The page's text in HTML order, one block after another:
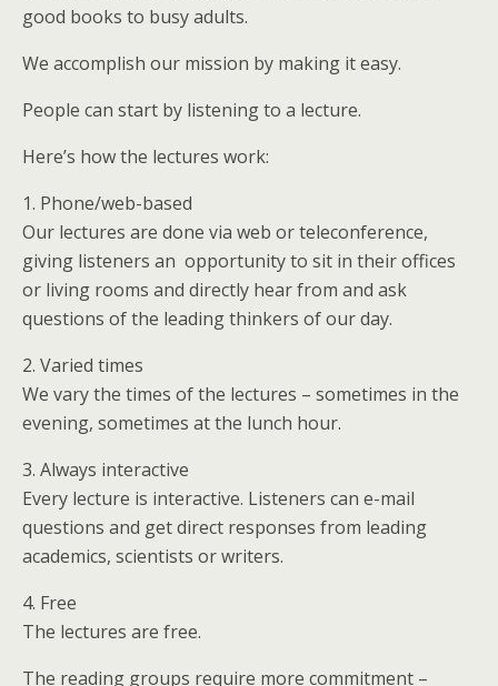
good books to busy adults.
We accomplish our mission by making it easy.
People can start by listening to a lecture.
Here’s how the lectures work:
1. Phone/web-based
Our lectures are done via web or teleconference,
giving listeners an opportunity to sit in their offices
or living rooms and directly hear from and ask
questions of the leading thinkers of our day.
2. Varied times
We vary the times of the lectures – sometimes in the
evening, sometimes at the lunch hour.
3. Always interactive
Every lecture is interactive. Listeners can e-mail
questions and get direct responses from leading
academics, scientists or writers.
4. Free
The lectures are free.
The reading groups require more commitment –